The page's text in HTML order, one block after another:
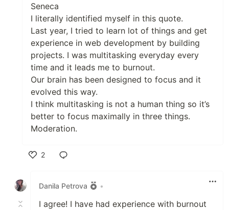
Seneca
I literally identified myself in this quote.
Last year, I tried to learn lot of things and get
experience in web development by building
projects. I was multitasking everyday every
time and it leads me to burnout.
Our brain has been designed to focus and it
evolved this way.
I think multitasking is not a human thing so it’s
better to focus maximally in three things.
Moderation.
2
Danila Petrova
•
I agree! I have had experience with burnout